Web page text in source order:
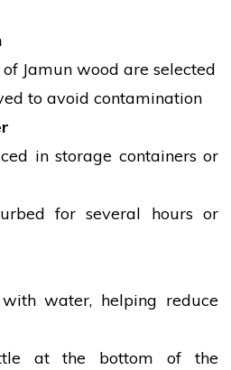
Jamun wood are selected
to avoid contamination
in storage containers or
for several hours or
water, helping reduce
at the bottom of the